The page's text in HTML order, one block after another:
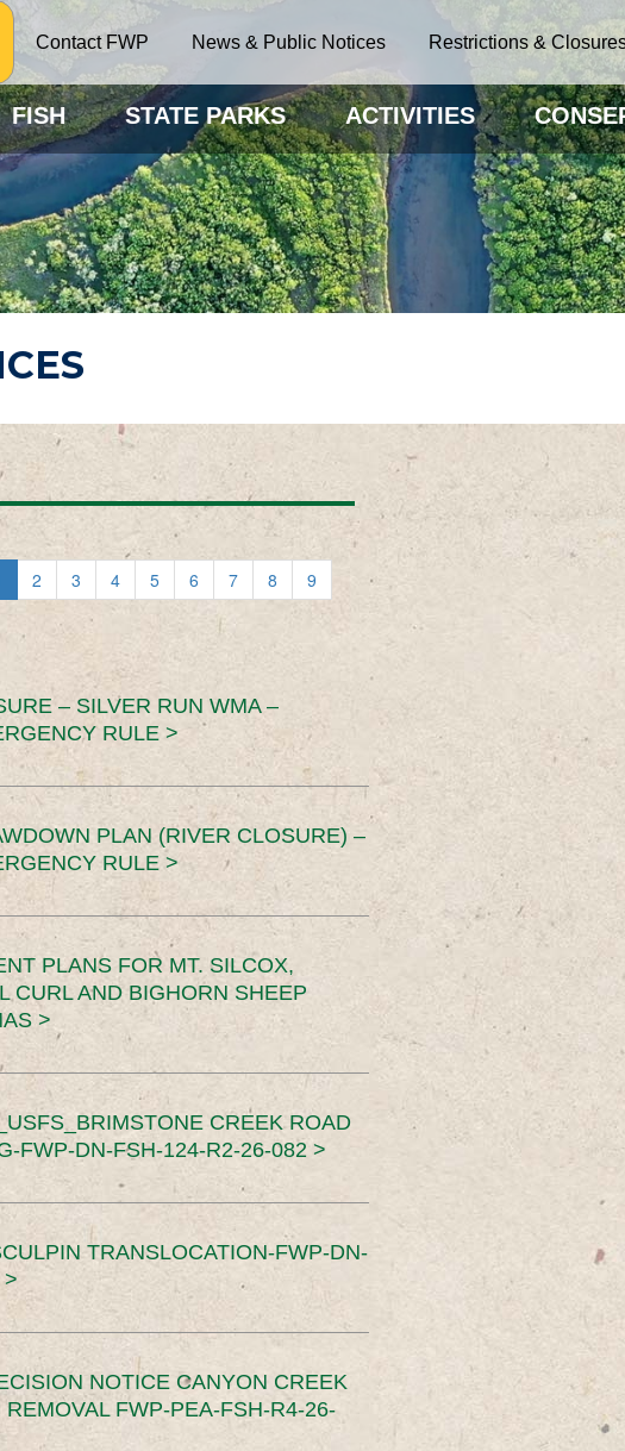
Contact FWP News & Public Notices Restrictions &
FISH STATE PARKS ACTIVITIES
2 3 4 5 6 7 8
9
– SILVER RUN WMA –
RULE >
PLAN (RIVER CLOSURE) –
RULE >
PLANS FOR MT. SILCOX,
CURL AND BIGHORN SHEEP
>
CREEK ROAD
FWP-DN-FSH-124-R2-26-082 >
TRANSLOCATION-FWP-DN-
>
NOTICE CANYON CREEK
FWP-PEA-FSH-R4-26-